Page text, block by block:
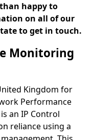
happy to
on all of our
to get in touch.
Monitoring
Kingdom for
Performance
an IP Control
reliance using a